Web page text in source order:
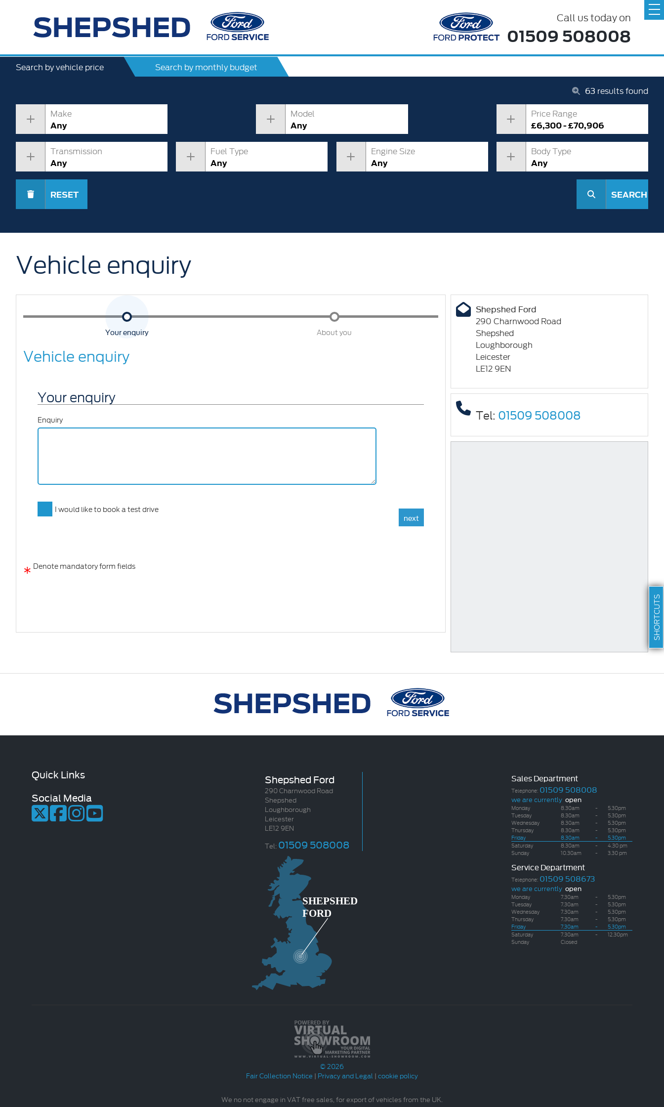
Call us today on
01509 508008
SHORTCUTS
Search by vehicle price Search by monthly budget
63 results found
Make
Any
Model
Any
Price Range
£6,300 - £70,906
Transmission
Any
Fuel Type
Any
Engine Size
Any
Body Type
Any
RESET SEARCH
Vehicle enquiry
Your enquiry About you
Vehicle enquiry
Your enquiry
Enquiry
I would like to book a test drive
* Denote mandatory form fields
Shepshed Ford
290 Charnwood Road
Shepshed
Loughborough
Leicester
LE12 9EN
Tel: 01509 508008
Quick Links
Social Media
Shepshed Ford
290 Charnwood Road
Shepshed
Loughborough
Leicester
LE12 9EN
Tel: 01509 508008
Sales Department
Telephone: 01509 508008
we are currently open
Monday 8.30am -
5.30pm
Tuesday
8.30am -
5.30pm
Wednesday
8.30am -
5.30pm
Thursday
8.30am -
5.30pm
Friday
8.30am -
5.30pm
Saturday
8.30am -
4.30 pm
Sunday
10.30am - 3.30 pm
Service Department
Telephone: 01509 508673
we are currently open
Monday 7.30am -
5.30pm
Tuesday
7.30am -
5.30pm
Wednesday
7.30am -
5.30pm
Thursday
7.30am -
5.30pm
Friday
7.30am -
5.30pm
Saturday
7.30am -
12.30pm
Sunday
Closed
© 2026
Fair Collection Notice | Privacy and Legal | cookie policy
We no not engage in VAT free sales, for export of vehicles from the UK.